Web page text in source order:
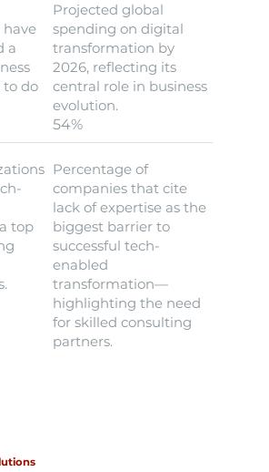
a
to do
Projected global
spending on digital
transformation by
2026, reflecting its
central role in business
evolution.
top
54%
Percentage of
companies that cite
lack of expertise as the
biggest barrier to
successful tech-
enabled
transformation—
highlighting the need
for skilled consulting
partners.